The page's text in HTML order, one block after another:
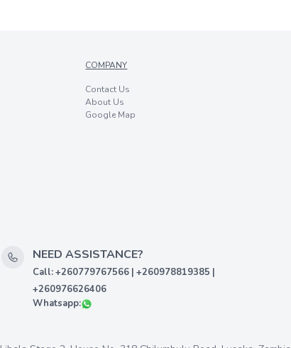
COMPANY
Contact Us
About Us
Google Map
NEED ASSISTANCE?
Call: +260779767566 | +260978819385 |
+260976626406
Whatsapp: